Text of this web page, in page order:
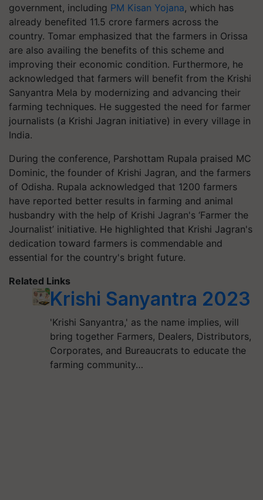
government, including PM Kisan Yojana, which has
already benefited 11.5 crore farmers across the
country. Tomar emphasized that the farmers in Orissa
are also availing the benefits of this scheme and
improving their economic condition. Furthermore, he
acknowledged that farmers will benefit from the Krishi
Sanyantra Mela by modernizing and advancing their
farming techniques. He suggested the need for farmer
journalists (a Krishi Jagran initiative) in every village in
India.
During the conference, Parshottam Rupala praised MC
Dominic, the founder of Krishi Jagran, and the farmers
of Odisha. Rupala acknowledged that 1200 farmers
have reported better results in farming and animal
husbandry with the help of Krishi Jagran's ‘Farmer the
Journalist’ initiative. He highlighted that Krishi Jagran's
dedication toward farmers is commendable and
essential for the country's bright future.
Related Links
Krishi Sanyantra 2023
'Krishi Sanyantra,' as the name implies, will
bring together Farmers, Dealers, Distributors,
Corporates, and Bureaucrats to educate the
farming community…